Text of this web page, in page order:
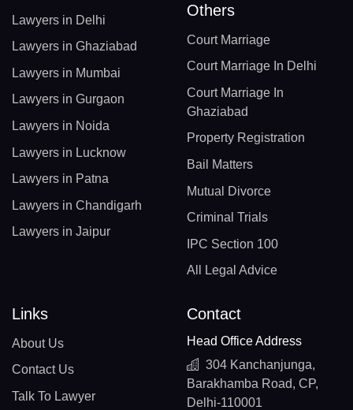
Lawyers in Delhi
Lawyers in Ghaziabad
Lawyers in Mumbai
Lawyers in Gurgaon
Lawyers in Noida
Lawyers in Lucknow
Lawyers in Patna
Lawyers in Chandigarh
Lawyers in Jaipur
Others
Court Marriage
Court Marriage In Delhi
Court Marriage In
Ghaziabad
Property Registration
Bail Matters
Mutual Divorce
Criminal Trials
IPC Section 100
All Legal Advice
Links
About Us
Contact Us
Talk To Lawyer
Contact
Head Office Address
304 Kanchanjunga,
Barakhamba Road, CP,
Delhi-110001